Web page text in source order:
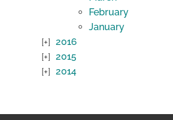
February
January
2016
2015
2014